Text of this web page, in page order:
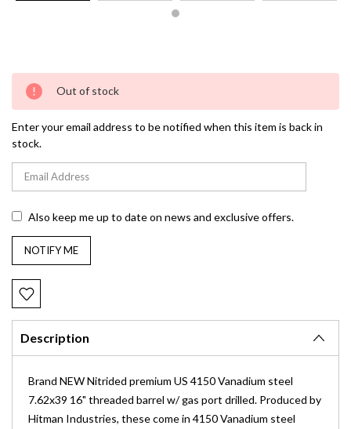
Current
Stock:
Out of stock
Enter your email address to be notified when this item is back in
stock.
Also keep me up to date on news and exclusive offers.
Description
Brand NEW Nitrided premium US 4150Vanadium steel
7.62x39 16" threaded barrel w/ gas port drilled. Produced by
Hitman Industries, these come in 4150 Vanadium steel